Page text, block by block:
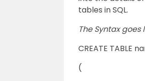
tables in SQL.
The Syntax goes
CREATE TABLE
(